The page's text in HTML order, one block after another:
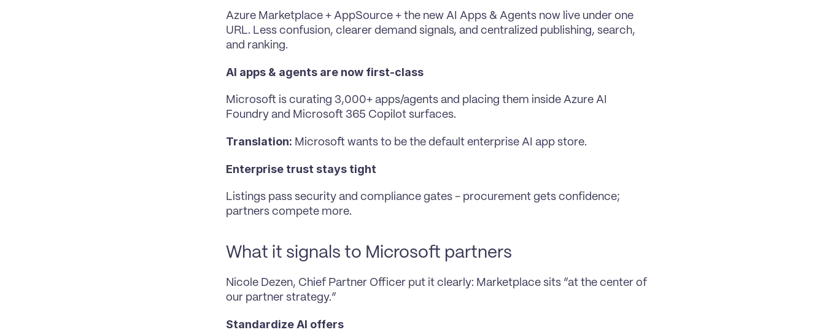
Azure Marketplace + AppSource + the new AI Apps & Agents now live under one
URL. Less confusion, clearer demand signals, and centralized publishing, search,
and ranking.
AI apps & agents are now first-class
Microsoft is curating 3,000+ apps/agents and placing them inside Azure AI
Foundry and Microsoft 365 Copilot surfaces.
Translation: Microsoft wants to be the default enterprise AI app store.
Enterprise trust stays tight
Listings pass security and compliance gates - procurement gets confidence;
partners compete more.
What it signals to Microsoft partners
Nicole Dezen, Chief Partner Officer put it clearly: Marketplace sits “at the center of
our partner strategy.”
Standardize AI offers